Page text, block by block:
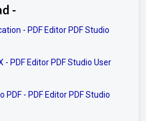
-
- PDF Editor PDF Studio
- PDF Editor PDF Studio User
- PDF Editor PDF Studio